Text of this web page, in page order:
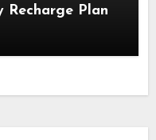
Recharge Plan